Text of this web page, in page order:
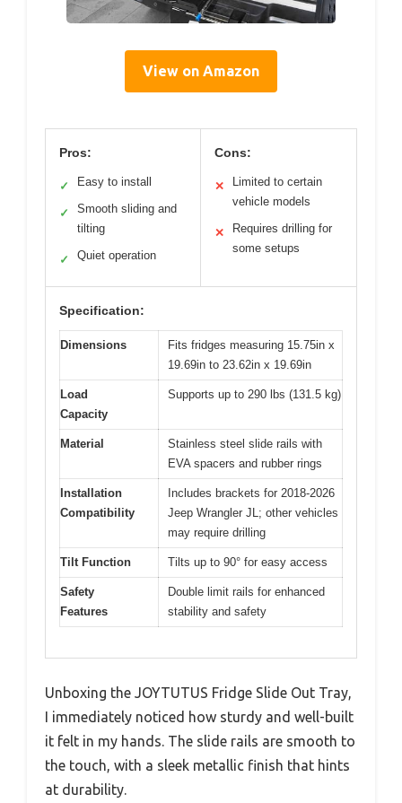
View on Amazon
Pros:
✓ Easy to install
✓
Smooth sliding and
tilting
✓ Quiet operation
Cons:
✕
Limited to certain
vehicle models
✕
Requires drilling for
some setups
Specification:
Dimensions
Fits fridges measuring 15.75in x
19.69in to 23.62in x 19.69in
Load
Capacity
Supports up to 290 lbs (131.5 kg)
Material
Stainless steel slide rails with
EVA spacers and rubber rings
Installation
Compatibility
Includes brackets for 2018-2026
Jeep Wrangler JL; other vehicles
may require drilling
Tilt Function Tilts up to 90° for easy access
Safety
Features
Double limit rails for enhanced
stability and safety
Unboxing the JOYTUTUS Fridge Slide Out Tray,
I immediately noticed how sturdy and well-built
it felt in my hands. The slide rails are smooth to
the touch, with a sleek metallic finish that hints
at durability.